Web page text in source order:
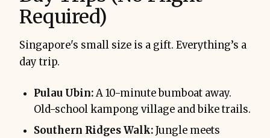
Required)
Singapore's small size is a gift. Everything’s a
day trip.
Pulau Ubin:A 10-minute bumboat away.
Old-school kampong village and bike trails.
Southern Ridges Walk:Jungle meets